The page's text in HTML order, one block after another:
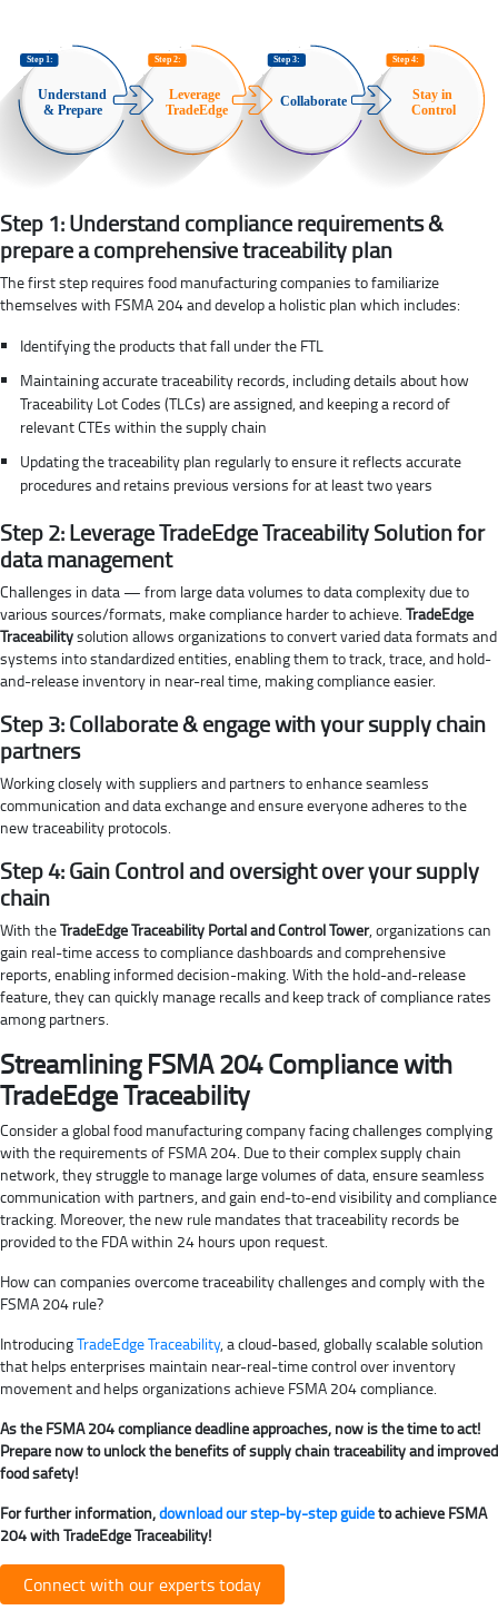
Step 1: Understand compliance requirements &
prepare a comprehensive traceability plan
The first step requires food manufacturing companies to familiarize
themselves with FSMA 204 and develop a holistic plan which includes:
Identifying the products that fall under the FTL
Maintaining accurate traceability records, including details about how
Traceability Lot Codes (TLCs) are assigned, and keeping a record of
relevant CTEs within the supply chain
Updating the traceability plan regularly to ensure it reflects accurate
procedures and retains previous versions for at least two years
Step 2: Leverage TradeEdge Traceability Solution for
data management
Challenges in data — from large data volumes to data complexity due to
various sources/formats, make compliance harder to achieve. TradeEdge
Traceabilitysolution allows organizations to convert varied data formats and
systems into standardized entities, enabling them to track, trace, and hold-
and-release inventory in near-real time, making compliance easier.
Step 3: Collaborate & engage with your supply chain
partners
Working closely with suppliers and partners to enhance seamless
communication and data exchange and ensure everyone adheres to the
new traceability protocols.
Step 4: Gain Control and oversight over your supply
chain
With theTradeEdge Traceability Portal and Control Tower, organizations can
gain real-time access to compliance dashboards and comprehensive
reports, enabling informed decision-making. With the hold-and-release
feature, they can quickly manage recalls and keep track of compliance rates
among partners.
Streamlining FSMA 204 Compliance with
TradeEdge Traceability
Consider a global food manufacturing company facing challenges complying
with the requirements of FSMA 204. Due to their complex supply chain
network, they struggle to manage large volumes of data, ensure seamless
communication with partners, and gain end-to-end visibility and compliance
tracking. Moreover, the new rule mandates that traceability records be
provided to the FDA within 24 hours upon request.
How can companies overcome traceability challenges and comply with the
FSMA 204 rule?
IntroducingTradeEdge Traceability, a cloud-based, globally scalable solution
that helps enterprises maintain near-real-time control over inventory
movement and helps organizations achieve FSMA 204 compliance.
As the FSMA 204 compliance deadline approaches, now is the time to act!
Prepare now to unlock the benefits of supply chain traceability and improved
food safety!
For further information,download our step-by-step guideto achieve FSMA
204 with TradeEdge Traceability!
Connect with our experts today